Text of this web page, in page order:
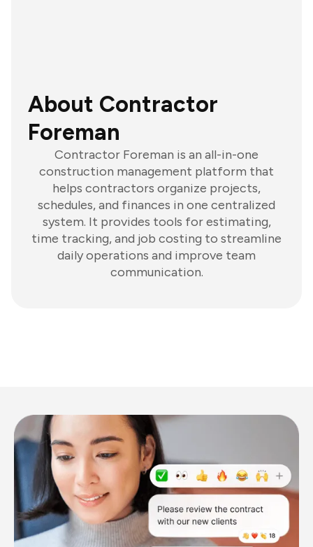
About Contractor
Foreman
Contractor Foreman is an all-in-one
construction management platform that
helps contractors organize projects,
schedules, and finances in one centralized
system. It provides tools for estimating,
time tracking, and job costing to streamline
daily operations and improve team
communication.